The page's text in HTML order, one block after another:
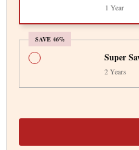
1 Year
SAVE 46%
Super
2 Years